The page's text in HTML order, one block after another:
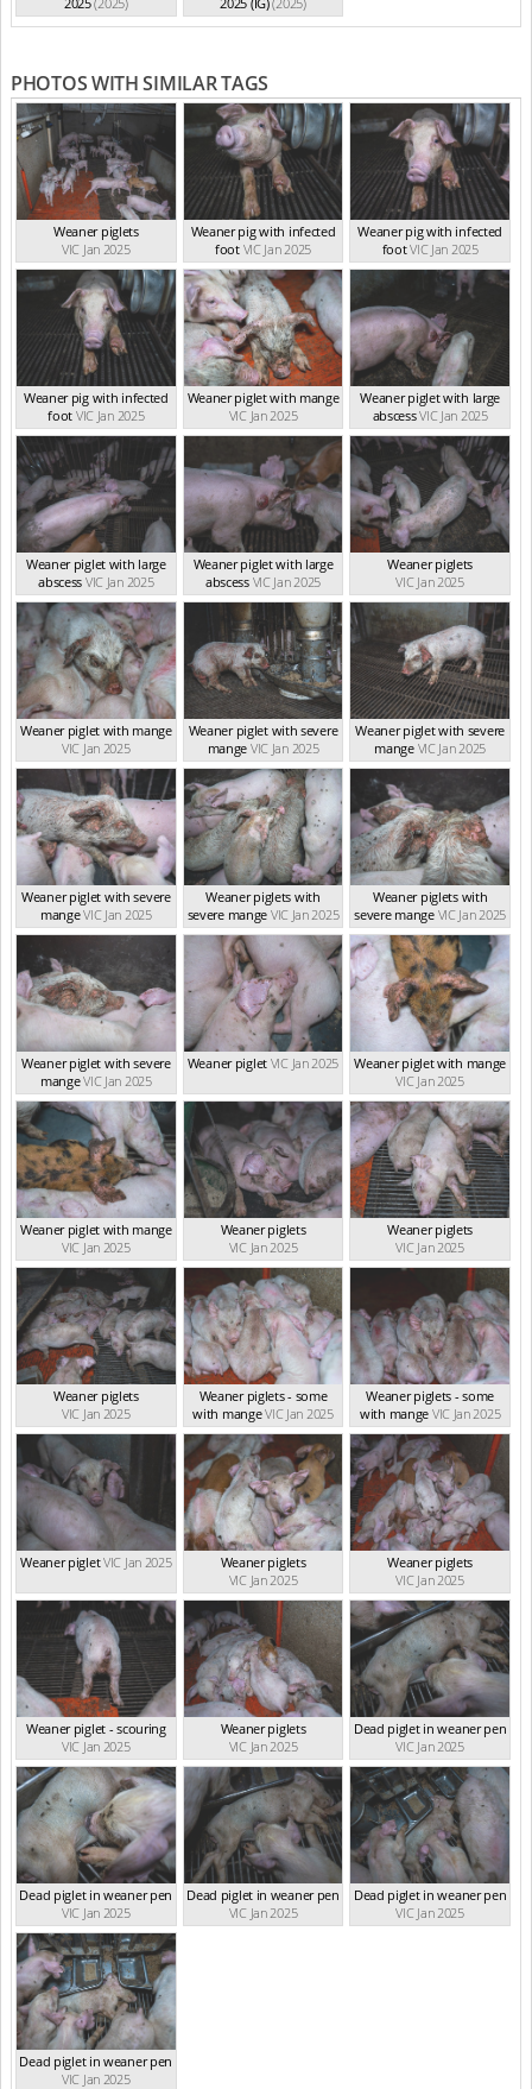
PHOTOS WITH SIMILAR TAGS
Weaner piglets
VIC Jan 2025
Weaner pig with infected
foot VIC Jan 2025
Weaner pig with infected
footVIC Jan 2025
Weaner pig with infected
foot VIC Jan 2025
Weaner piglet with mange
VIC Jan 2025
Weaner piglet with large
abscessVIC Jan 2025
Weaner piglet with large
abscess VIC Jan 2025
Weaner piglet with large
abscess VIC Jan 2025
Weaner piglets
VIC Jan 2025
Weaner piglet with mange
VIC Jan 2025
Weaner piglet with severe
mange VIC Jan 2025
Weaner piglet with severe
mange VIC Jan 2025
Weaner piglet with severe
mangeVIC Jan 2025
Weaner piglets with
severe mange VIC Jan 2025
Weaner piglets with
severe mange VIC Jan 2025
Weaner piglet with severe
mangeVIC Jan 2025
Weaner piglet VIC Jan 2025
Weaner piglet with mange
VIC Jan 2025
Weaner piglet with mange
VIC Jan 2025
Weaner piglets
VIC Jan 2025
Weaner piglets
VIC Jan 2025
Weaner piglets
VIC Jan 2025
Weaner piglets - some
with mangeVIC Jan 2025
Weaner piglets - some
with mange VIC Jan 2025
Weaner pigletVIC Jan 2025
Weaner piglets
VIC Jan 2025
Weaner piglets
VIC Jan 2025
Weaner piglet - scouring
VIC Jan 2025
Weaner piglets
VIC Jan 2025
Dead piglet in weaner pen
VIC Jan 2025
Dead piglet in weaner pen
VIC Jan 2025
Dead piglet in weaner pen
VIC Jan 2025
Dead piglet in weaner pen
VIC Jan 2025
Dead piglet in weaner pen
VIC Jan 2025